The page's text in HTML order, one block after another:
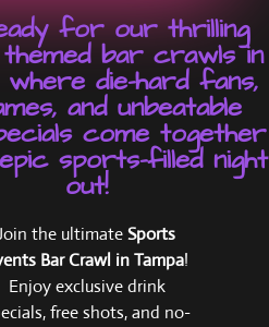
for our thrilling
bar crawls in
where die-hard fans,
and unbeatable
come together
sports-filled night
out!
the ultimateSports
Bar Crawl in Tampa!
Enjoy exclusive drink
free shots, and no-